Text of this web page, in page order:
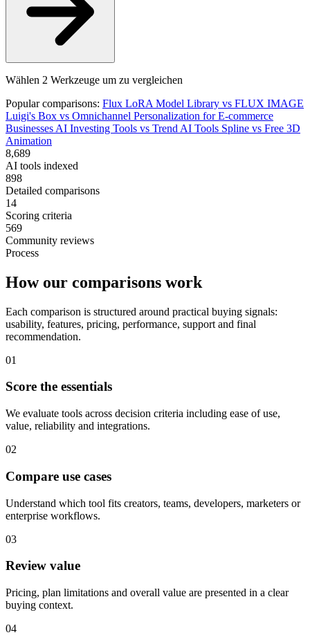
Wählen 2 Werkzeuge um zu vergleichen
Popular comparisons: Flux LoRA Model Library vs FLUX IMAGE
Luigi's Box vs Omnichannel Personalization for E-commerce
Businesses AI Investing Tools vs Trend AI Tools Spline vs Free 3D
Animation
8,689
AI tools indexed
898
Detailed comparisons
14
Scoring criteria
569
Community reviews
Process
How our comparisons work
Each comparison is structured around practical buying signals:
usability, features, pricing, performance, support and final
recommendation.
01
Score the essentials
We evaluate tools across decision criteria including ease of use,
value, reliability and integrations.
02
Compare use cases
Understand which tool fits creators, teams, developers, marketers or
enterprise workflows.
03
Review value
Pricing, plan limitations and overall value are presented in a clear
buying context.
04